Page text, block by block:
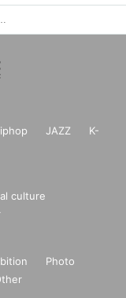
Part 2
JAZZ
K-
culture
Photo